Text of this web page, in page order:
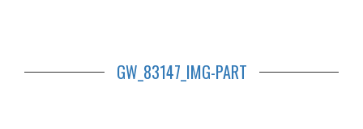
GW_83147_IMG-PART